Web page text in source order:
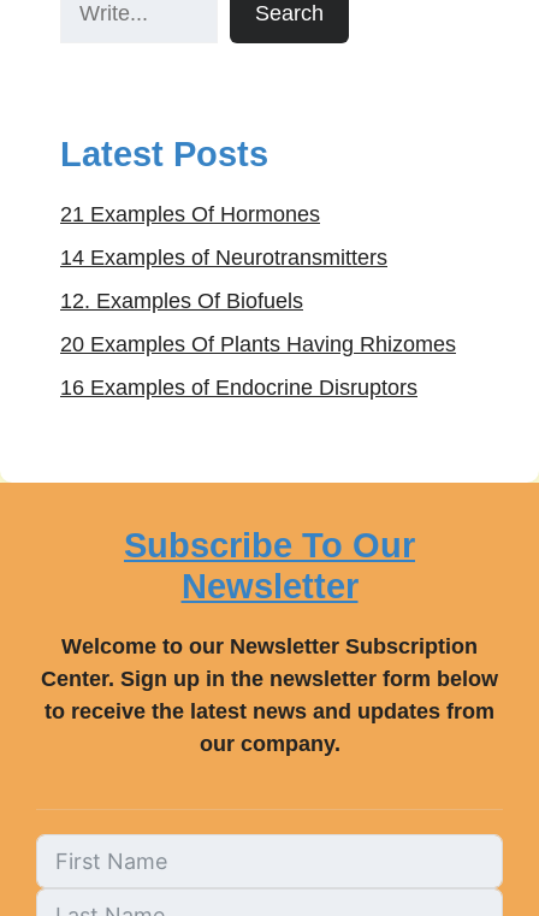
Search
Latest Posts
21 Examples Of Hormones
14 Examples of Neurotransmitters
12. Examples Of Biofuels
20 Examples Of Plants Having Rhizomes
16 Examples of Endocrine Disruptors
Subscribe To Our
Newsletter
Welcome to our Newsletter Subscription
Center. Sign up in the newsletter form below
to receive the latest news and updates from
our company.